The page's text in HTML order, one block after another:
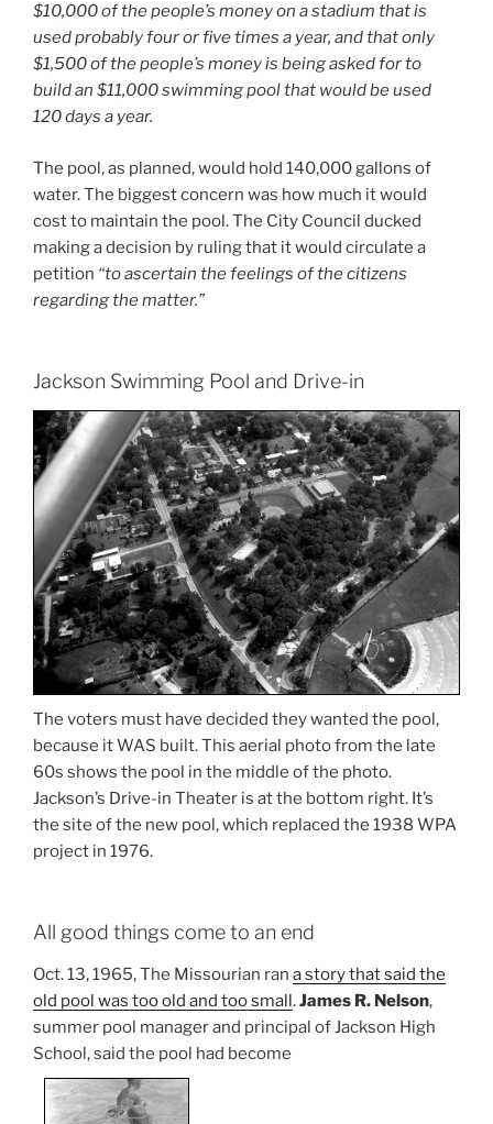
$10,000 of the people’s money on a stadium that is
used probably four or five times a year, and that only
$1,500 of the people’s money is being asked for to
build an $11,000 swimming pool that would be used
120 days a year.
The pool, as planned, would hold 140,000 gallons of
water. The biggest concern was how much it would
cost to maintain the pool. The City Council ducked
making a decision by ruling that it would circulate a
petition “to ascertain the feelings of the citizens
regarding the matter.”
Jackson Swimming Pool and Drive-in
The voters must have decided they wanted the pool,
because it WAS built. This aerial photo from the late
60s shows the pool in the middle of the photo.
Jackson’s Drive-in Theater is at the bottom right. It’s
the site of the new pool, which replaced the 1938 WPA
project in 1976.
All good things come to an end
Oct. 13, 1965, The Missourian ran a story that said the
old pool was too old and too small.James R. Nelson,
summer pool manager and principal of Jackson High
School, said the pool had become